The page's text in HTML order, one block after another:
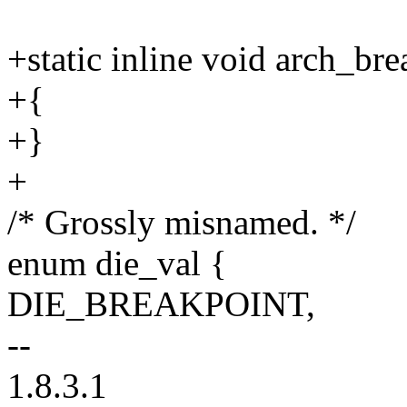
+static inline void
+{
+}
+
/* Grossly misnamed. */
enum die_val {
DIE_BREAKPOINT,
--
1.8.3.1